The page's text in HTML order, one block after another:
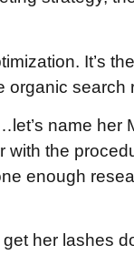
It’s
organic search
name her
with the
enough
her lashes